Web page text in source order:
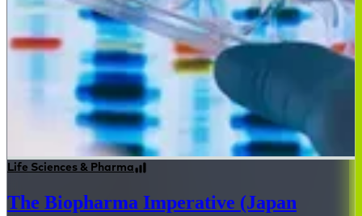
Life Sciences & Pharma
The Biopharma Imperative (Japan